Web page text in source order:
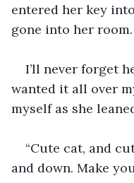
entered her key
gone into her room.
I’ll never forget
wanted it all over
myself as she
“Cute cat, and
and down. Make